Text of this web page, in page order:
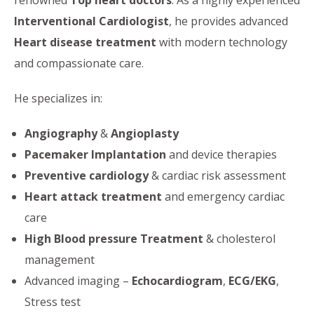
Interventional Cardiologist, he provides advanced
Heart disease treatment with modern technology
and compassionate care.
He specializes in:
Angiography&Angioplasty
Pacemaker Implantation and device therapies
Preventive cardiology& cardiac risk assessment
Heart attack treatment and emergency cardiac
care
High Blood pressure Treatment & cholesterol
management
Advanced imaging – Echocardiogram, ECG/EKG,
Stress test